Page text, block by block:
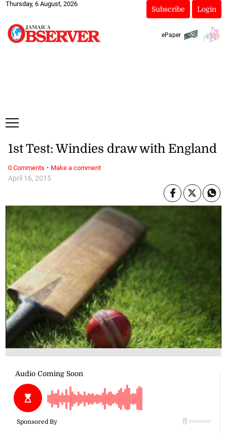
Thursday, 6 August, 2026
Subscribe Login
ePaper
April 16, 2015
1st Test: Windies draw with England
0 Comments · Make a comment